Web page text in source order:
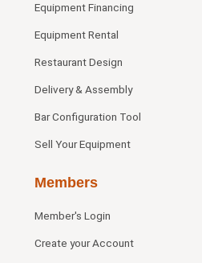
Equipment Financing
Equipment Rental
Restaurant Design
Delivery & Assembly
Bar Configuration Tool
Sell Your Equipment
Members
Member's Login
Create your Account